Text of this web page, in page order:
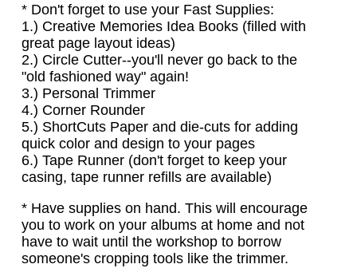
* Don't forget to use your Fast Supplies:
1.) Creative Memories Idea Books (filled with
great page layout ideas)
2.) Circle Cutter--you'll never go back to the
"old fashioned way" again!
3.) Personal Trimmer
4.) Corner Rounder
5.) ShortCuts Paper and die-cuts for adding
quick color and design to your pages
6.) Tape Runner (don't forget to keep your
casing, tape runner refills are available)
* Have supplies on hand. This will encourage
you to work on your albums at home and not
have to wait until the workshop to borrow
someone's cropping tools like the trimmer.